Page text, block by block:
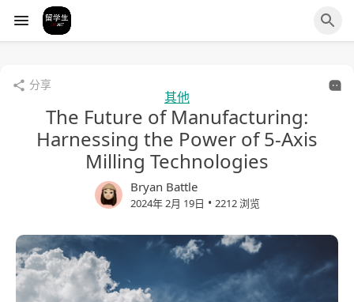
分享
其他
The Future of Manufacturing:
Harnessing the Power of 5-Axis
Milling Technologies
Bryan Battle
2024年 2月 19日 • 2212 浏览